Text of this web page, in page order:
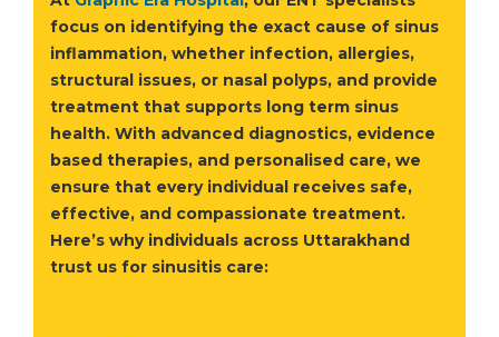
focus on identifying the exact cause of sinus
inflammation, whether infection, allergies,
structural issues, or nasal polyps, and provide
treatment that supports long term sinus
health. With advanced diagnostics, evidence
based therapies, and personalised care, we
ensure that every individual receives safe,
effective, and compassionate treatment.
Here’s why individuals across Uttarakhand
trust us for sinusitis care: